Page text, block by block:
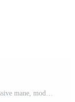
Line art drawing of roaring lion heads, expressive mane, modern design style Pro Vector